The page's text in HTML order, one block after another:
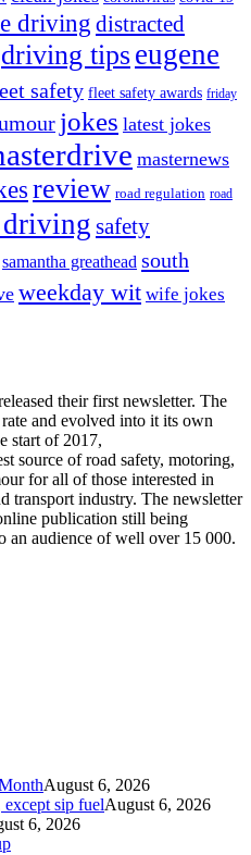
driving distracted
driving tipseugene
safety fleet safety awards friday
jokes latest jokes
masternews
review road regulation road
driving safety
samantha greathead south
weekday wit wife jokes
their first newsletter. The
and evolved into it its own
start of 2017,
source of road safety, motoring,
for all of those interested in
transport industry. The newsletter
publication still being
an audience of well over 15 000.
August 6, 2026
except sip fuelAugust 6, 2026
6, 2026